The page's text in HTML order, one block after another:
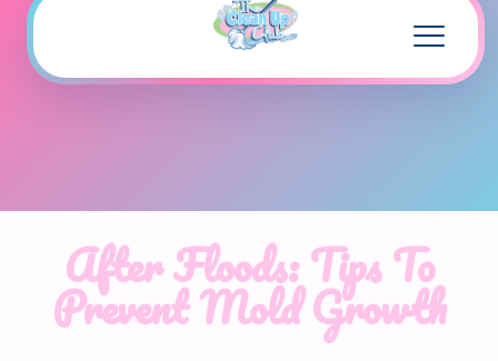
After Floods: Tips To
Prevent Mold Growth